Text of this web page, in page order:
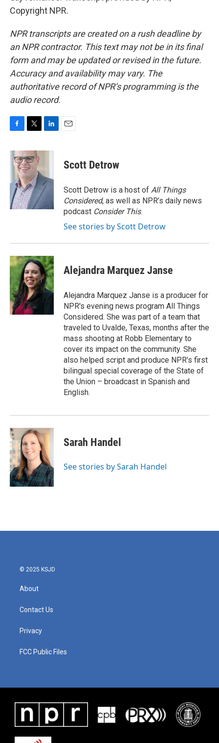
Copyright NPR.
NPR transcripts are created on a rush deadline by
an NPR contractor. This text may not be in its final
form and may be updated or revised in the future.
Accuracy and availability may vary. The
authoritative record of NPR’s programming is the
audio record.
c
e
o
k
i
t
t
e
r
n
d
I
n
Scott Detrow
Scott Detrow is a host of All Things
Considered, as well as NPR’s daily news
podcast Consider This.
See stories by Scott Detrow
Alejandra Marquez Janse
Alejandra Marquez Janse is a producer for
NPR's evening news program All Things
Considered. She was part of a team that
traveled to Uvalde, Texas, months after the
mass shooting at Robb Elementary to
cover its impact on the community. She
also helped script and produce NPR's first
bilingual special coverage of the State of
the Union – broadcast in Spanish and
English.
Sarah Handel
See stories by Sarah Handel
© 2025 KSJD
About
Contact Us
Privacy
FCC Public Files